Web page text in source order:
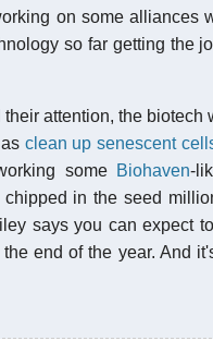
on some alliances
so far getting the
attention, the biotech
clean up senescent
some Biohaven-
in the seed
says you can expect
end of the year. And